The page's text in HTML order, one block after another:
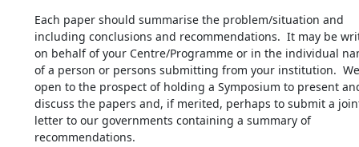
Each paper should summarise the problem/situation and
including conclusions and recommendations.  It may be
on behalf of your Centre/Programme or in the individual
of a person or persons submitting from your institution.
open to the prospect of holding a Symposium to present
discuss the papers and, if merited, perhaps to submit a
letter to our governments containing a summary of
recommendations.